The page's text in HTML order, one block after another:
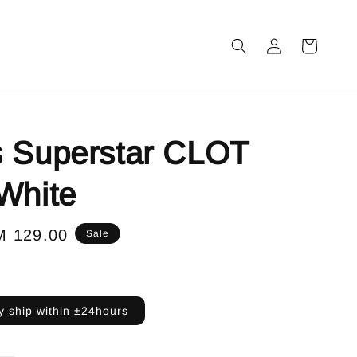
Superstar CLOT
129.00 Sale
ship within ±24hours